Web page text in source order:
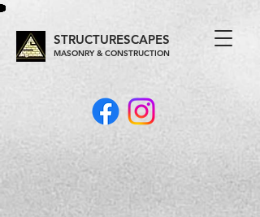
STRUCTURESCAPES
MASONRY & CONSTRUCTION